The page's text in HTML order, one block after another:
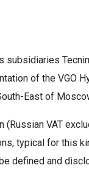
subsidiaries
of the VGO
East of
VAT
typical for this
defined and